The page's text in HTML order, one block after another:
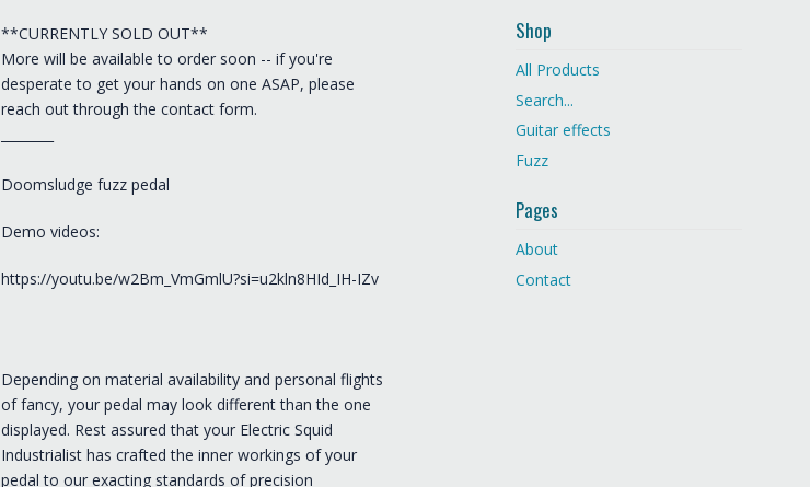
**CURRENTLY SOLD OUT**
More will be available to order soon -- if you're
desperate to get your hands on one ASAP, please
reach out through the contact form.
Doomsludge fuzz pedal
Demo videos:
https://youtu.be/w2Bm_VmGmlU?si=u2kln8HId_IH-IZv
Depending on material availability and personal flights
of fancy, your pedal may look different than the one
displayed. Rest assured that your Electric Squid
Industrialist has crafted the inner workings of your
pedal to our exacting standards of precision
Shop
All Products
Search...
Guitar effects
Fuzz
Pages
About
Contact